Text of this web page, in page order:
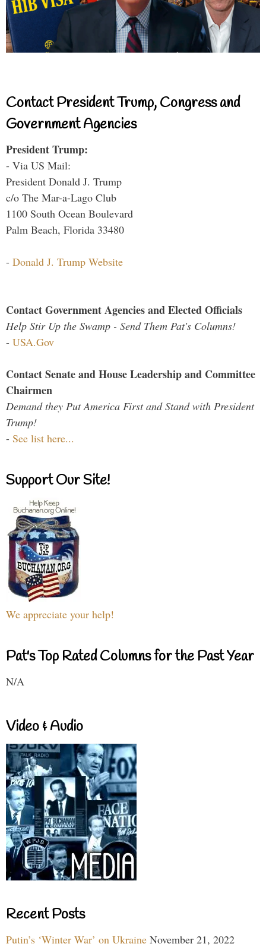
Contact President Trump, Congress and
Government Agencies
President Trump:
- Via US Mail:
President Donald J. Trump
c/o The Mar-a-Lago Club
1100 South Ocean Boulevard
Palm Beach, Florida 33480
- Donald J. Trump Website
Contact Government Agencies and Elected Officials
Help Stir Up the Swamp - Send Them Pat's Columns!
- USA.Gov
Contact Senate and House Leadership and Committee
Chairmen
Demand they Put America First and Stand with President
Trump!
- See list here...
Support Our Site!
We appreciate your help!
Pat's Top Rated Columns for the Past Year
N/A
Video & Audio
Recent Posts
Putin’s ‘Winter War’ on Ukraine November 21, 2022